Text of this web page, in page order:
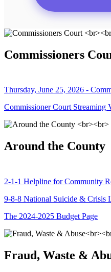
Commissioners
Thursday, June 25, 2026 -
Commissioner Court Streaming
Around the County
2-1-1 Helpline for Community
9-8-8 National Suicide & Crisis
The 2024-2025 Budget Page
Fraud, Waste &